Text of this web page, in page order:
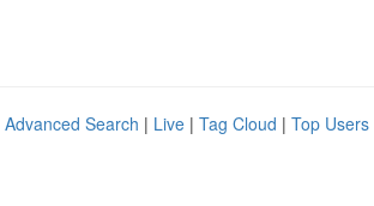
Advanced Search | Live | Tag Cloud | Top Users